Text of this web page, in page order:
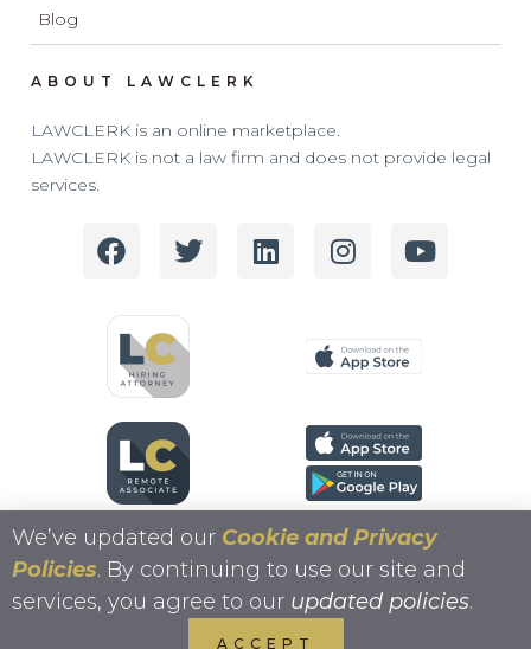
Blog
ABOUT LAWCLERK
LAWCLERK is an online marketplace.
LAWCLERK is not a law firm and does not provide legal
services.
Copyright 2026 LAWCLERK.LEGAL
We’ve updated our Cookie and Privacy
Policies. By continuing to use our site and
services, you agree to our updated policies.
ACCEPT